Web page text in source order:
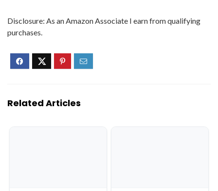
Disclosure: As an Amazon Associate I earn from qualifying
purchases.
Related Articles